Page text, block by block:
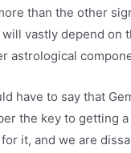
than the other
vastly depend on
astrological
have to say that
the key to getting
it, and we are